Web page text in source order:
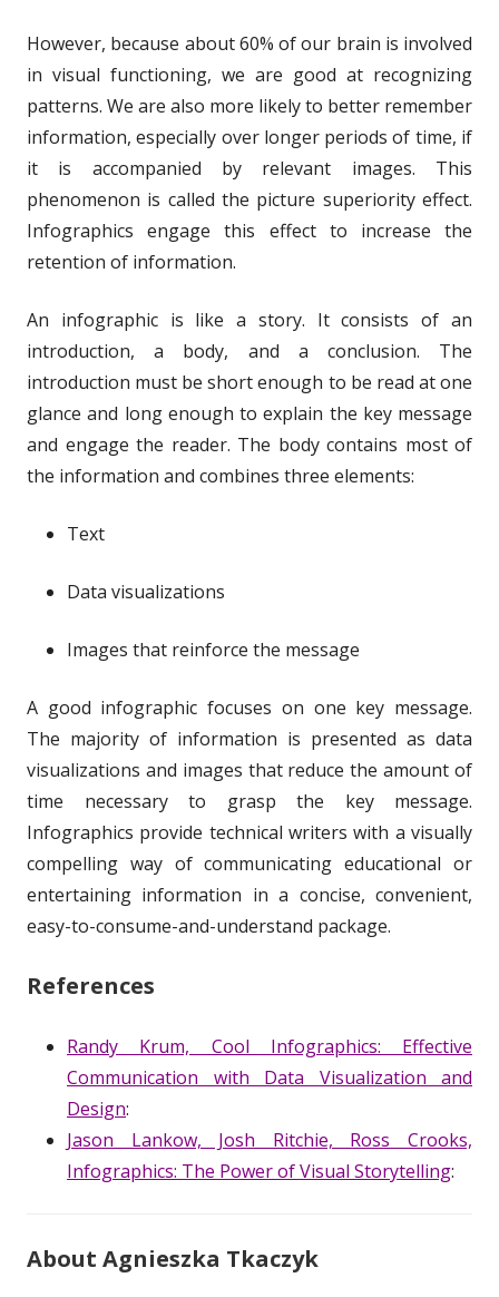
However, because about 60% of our brain is involved
in visual functioning, we are good at recognizing
patterns. We are also more likely to better remember
information, especially over longer periods of time, if
it is accompanied by relevant images. This
phenomenon is called the picture superiority effect.
Infographics engage this effect to increase the
retention of information.
An infographic is like a story. It consists of an
introduction, a body, and a conclusion. The
introduction must be short enough to be read at one
glance and long enough to explain the key message
and engage the reader. The body contains most of
the information and combines three elements:
Text
Data visualizations
Images that reinforce the message
A good infographic focuses on one key message.
The majority of information is presented as data
visualizations and images that reduce the amount of
time necessary to grasp the key message.
Infographics provide technical writers with a visually
compelling way of communicating educational or
entertaining information in a concise, convenient,
easy-to-consume-and-understand package.
References
Randy Krum, Cool Infographics: Effective
Communication with Data Visualization and
Design:
Jason Lankow, Josh Ritchie, Ross Crooks,
Infographics: The Power of Visual Storytelling:
About Agnieszka Tkaczyk